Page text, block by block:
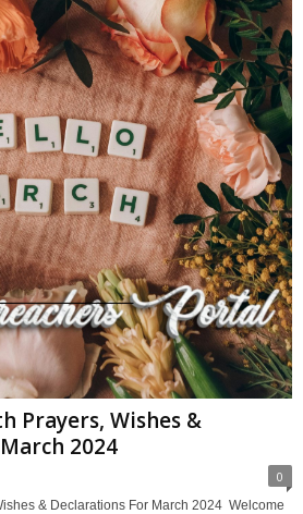
Prayers, Wishes &
2024
0
& Declarations For March 2024 Welcome